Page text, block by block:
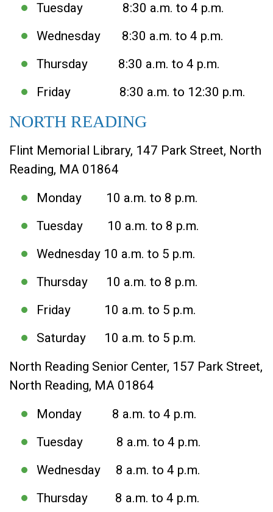
Tuesday 8:30 a.m. to 4 p.m.
Wednesday 8:30 a.m. to 4 p.m.
Thursday 8:30 a.m. to 4 p.m.
Friday 8:30 a.m. to 12:30 p.m.
NORTH READING
Flint Memorial Library, 147 Park Street, North
Reading, MA 01864
Monday 10 a.m. to 8 p.m.
Tuesday 10 a.m. to 8 p.m.
Wednesday 10 a.m. to 5 p.m.
Thursday 10 a.m. to 8 p.m.
Friday 10 a.m. to 5 p.m.
Saturday 10 a.m. to 5 p.m.
North Reading Senior Center, 157 Park Street,
North Reading, MA 01864
Monday 8 a.m. to 4 p.m.
Tuesday 8 a.m. to 4 p.m.
Wednesday 8 a.m. to 4 p.m.
Thursday 8 a.m. to 4 p.m.